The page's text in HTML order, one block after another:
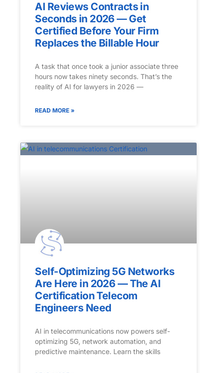
AI Reviews Contracts in
Seconds in 2026 — Get
Certified Before Your Firm
Replaces the Billable Hour
A task that once took a junior associate three
hours now takes ninety seconds. That’s the
reality of AI for lawyers in 2026 —
READ MORE »
Self-Optimizing 5G Networks
Are Here in 2026 — The AI
Certification Telecom
Engineers Need
AI in telecommunications now powers self-
optimizing 5G, network automation, and
predictive maintenance. Learn the skills